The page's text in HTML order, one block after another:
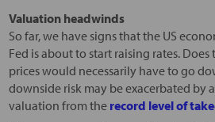
Valuation headwinds
So far, we have signs that the US
Fed is about to start raising rates.
prices would necessarily have to go
downside risk may be exacerbated by
valuation from the record level of